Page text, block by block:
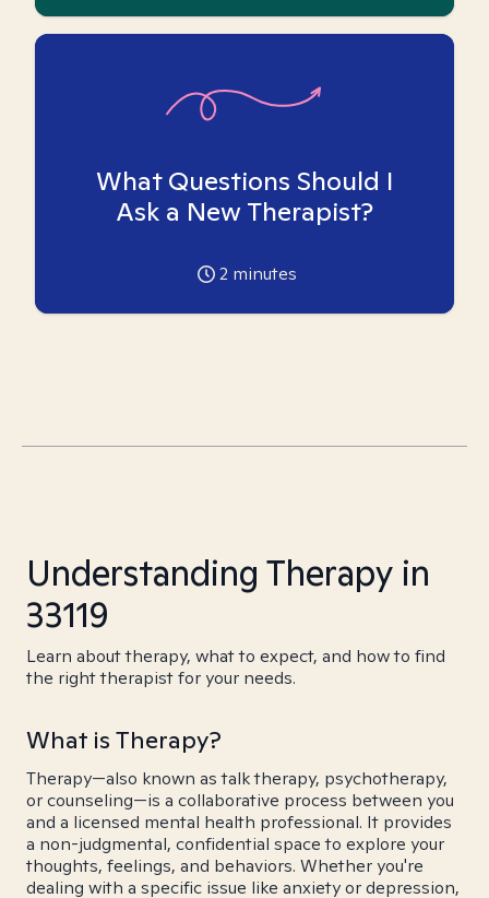
What Questions Should I
Ask a New Therapist?
2 minutes
Understanding Therapy in
33119
Learn about therapy, what to expect, and how to find
the right therapist for your needs.
What is Therapy?
Therapy—also known as talk therapy, psychotherapy,
or counseling—is a collaborative process between you
and a licensed mental health professional. It provides
a non-judgmental, confidential space to explore your
thoughts, feelings, and behaviors. Whether you're
dealing with a specific issue like anxiety or depression,